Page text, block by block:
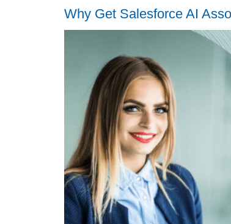
Why Get Salesforce AI